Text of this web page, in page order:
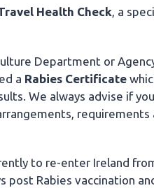
Health Check, a
Department or
a Rabies Certificate
We always advise if
requirements
to re-enter Ireland
post Rabies vaccination